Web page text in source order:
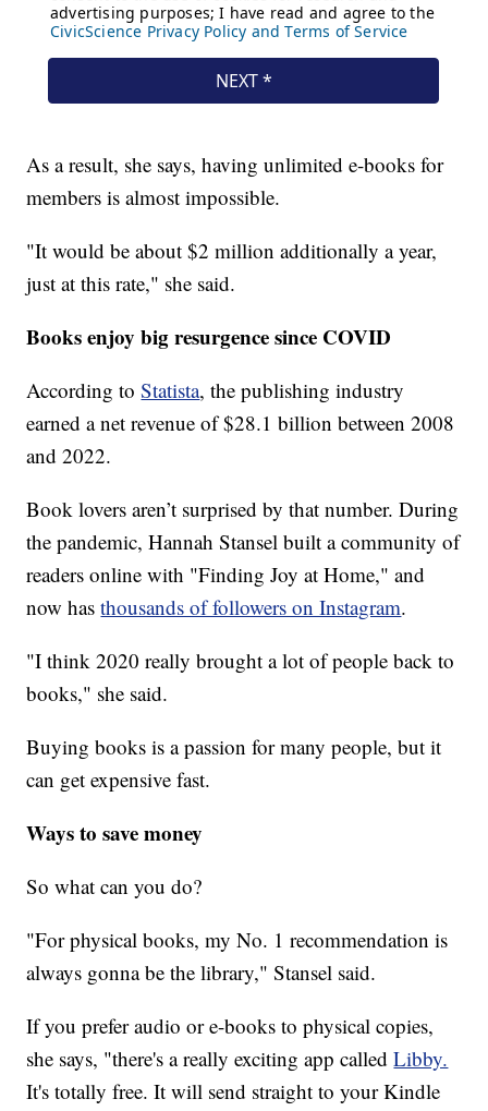
As a result, she says, having unlimited e-books for
members is almost impossible.
"It would be about $2 million additionally a year,
just at this rate," she said.
Books enjoy big resurgence since COVID
According toStatista, the publishing industry
earned a net revenue of $28.1 billion between 2008
and 2022.
Book lovers aren’t surprised by that number. During
the pandemic, Hannah Stansel built a community of
readers online with "Finding Joy at Home," and
now hasthousands of followers on Instagram.
"I think 2020 really brought a lot of people back to
books," she said.
Buying books is a passion for many people, but it
can get expensive fast.
Ways to save money
So what can you do?
"For physical books, my No. 1 recommendation is
always gonna be the library," Stansel said.
If you prefer audio or e-books to physical copies,
she says, "there's a really exciting app calledLibby.
It's totally free. It will send straight to your Kindle